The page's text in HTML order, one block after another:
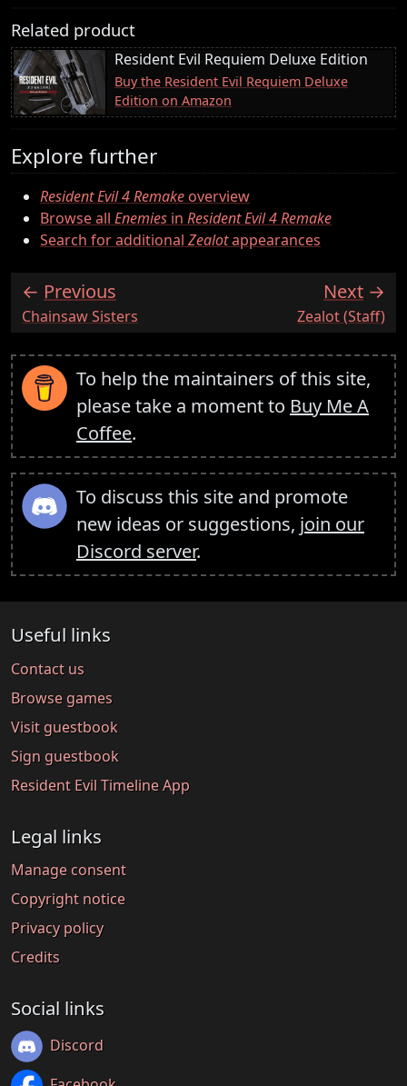
Related product
Resident Evil Requiem Deluxe Edition
Buy the Resident Evil Requiem Deluxe
Edition on Amazon
Explore further
Resident Evil 4 Remakeoverview
Browse all Enemies in Resident Evil 4 Remake
Search for additional Zealotappearances
Previous
:Chainsaw Sisters
Next
:Zealot (Staff)
To help the maintainers of this site,
please take a moment to Buy Me A
Coffee.
To discuss this site and promote
new ideas or suggestions, join our
Discord server.
Useful links
Contact us
Browse games
Visit guestbook
Sign guestbook
Resident Evil Timeline App
Legal links
Manage consent
Copyright notice
Privacy policy
Credits
Social links
Discord